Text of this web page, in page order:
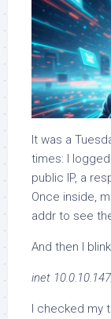
It was a
times: I
public IP, a
Once inside,
addr to see
And then I
inet
I checked my